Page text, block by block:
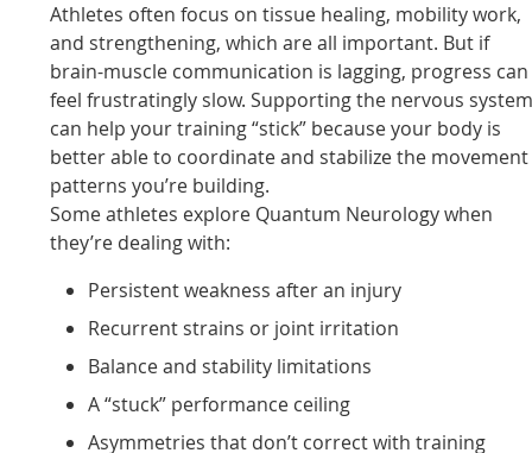
Athletes often focus on tissue healing, mobility work,
and strengthening, which are all important. But if
brain-muscle communication is lagging, progress can
feel frustratingly slow. Supporting the nervous
can help your training “stick” because your body is
better able to coordinate and stabilize the movement
patterns you’re building.
Some athletes explore Quantum Neurology when
they’re dealing with:
Persistent weakness after an injury
Recurrent strains or joint irritation
Balance and stability limitations
A “stuck” performance ceiling
Asymmetries that don’t correct with training